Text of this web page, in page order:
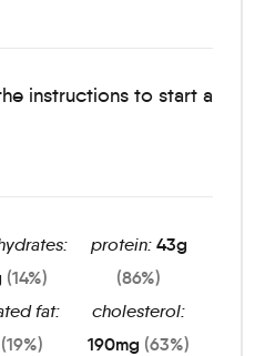
instructions to start a
(14%)
protein: 43g
(86%)
fat:
(19%)
cholesterol:
190mg (63%)